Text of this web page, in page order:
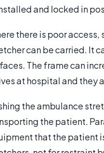
and locked in
there is poor access,
can be carried. It
The frame can
at hospital and they
the ambulance
the patient.
that the patient